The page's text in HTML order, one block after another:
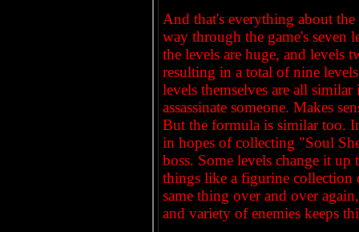
And that's everything about
way through the game's seven
the levels are huge, and levels
resulting in a total of nine
levels themselves are all
assassinate someone. Makes
But the formula is similar too.
in hopes of collecting "Soul
boss. Some levels change it
things like a figurine collection
same thing over and over
and variety of enemies keeps